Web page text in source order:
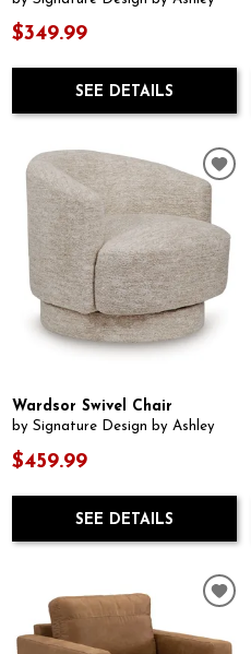
$349.99
SEE DETAILS
Wardsor Swivel Chair
by Signature Design by Ashley
$459.99
SEE DETAILS